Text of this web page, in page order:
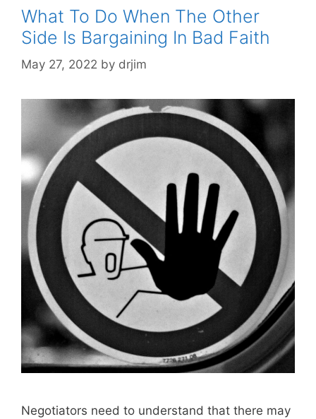
What To Do When The Other
Side Is Bargaining In Bad Faith
May 27, 2022 by drjim
Negotiators need to understand that there may